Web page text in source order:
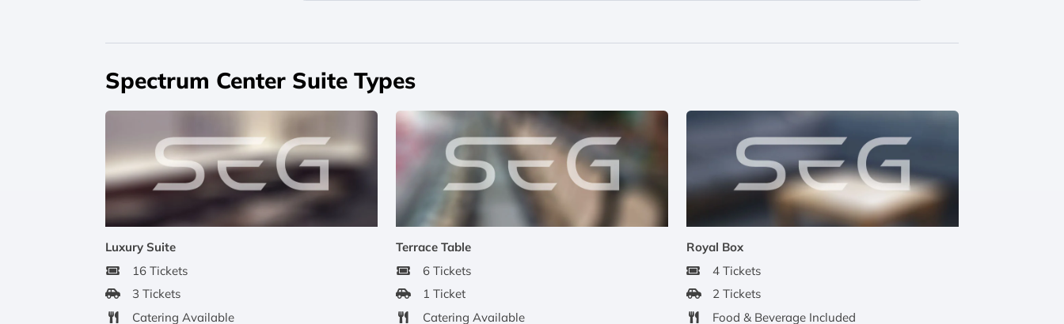
Spectrum Center Suite Types
Luxury Suite
16 Tickets
3 Tickets
Catering Available
Terrace Table
6 Tickets
1 Ticket
Catering Available
Royal Box
4 Tickets
2 Tickets
Food & Beverage Included